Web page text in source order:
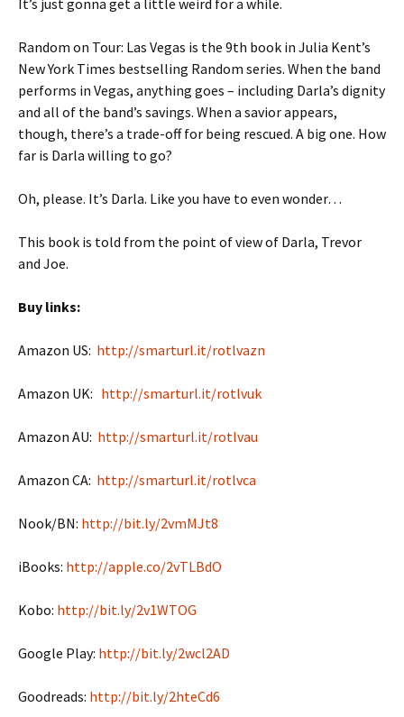
It’s just gonna get a little weird for a while.
Random on Tour: Las Vegas is the 9th book in Julia Kent’s
New York Times bestselling Random series. When the band
performs in Vegas, anything goes – including Darla’s dignity
and all of the band’s savings. When a savior appears,
though, there’s a trade-off for being rescued. A big one. How
far is Darla willing to go?
Oh, please. It’s Darla. Like you have to even wonder…
This book is told from the point of view of Darla, Trevor
and Joe.
Buy links:
Amazon US: http://smarturl.it/rotlvazn
Amazon UK: http://smarturl.it/rotlvuk
Amazon AU: http://smarturl.it/rotlvau
Amazon CA: http://smarturl.it/rotlvca
Nook/BN: http://bit.ly/2vmMJt8
iBooks: http://apple.co/2vTLBdO
Kobo: http://bit.ly/2v1WTOG
Google Play: http://bit.ly/2wcl2AD
Goodreads: http://bit.ly/2hteCd6